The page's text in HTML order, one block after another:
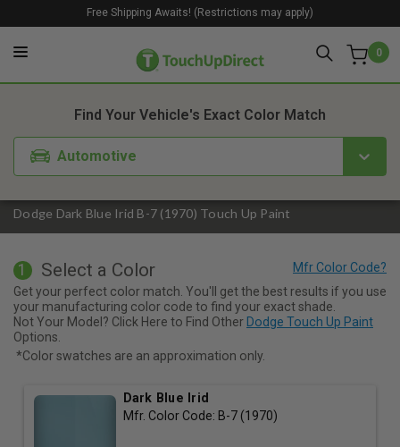
0
Free Shipping Awaits! (Restrictions may apply)
Dodge Dark Blue Irid B-7 (1970) Touch Up Paint
Find Your Vehicle's Exact Color Match
Automotive
1. Color 2. Product
1 Select a Color
Get your perfect color match. You'll get the best results if you use
your manufacturing color code to find your exact shade.
Not Your Model? Click Here to Find Other Dodge Touch Up Paint
Options.
*Color swatches are an approximation only.
Dark Blue Irid
Mfr. Color Code: B-7 (1970)